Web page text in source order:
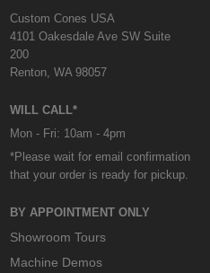
Custom Cones USA
4101 Oakesdale Ave SW Suite
200
Renton, WA 98057
WILL CALL*
Mon - Fri: 10am - 4pm
*Please wait for email confirmation
that your order is ready for pickup.
BY APPOINTMENT ONLY
Showroom Tours
Machine Demos